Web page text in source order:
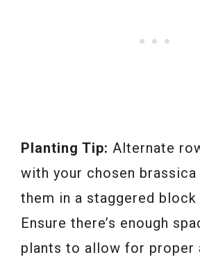
Planting Tip: Alternate
with your chosen
them in a staggered block
Ensure there’s enough
plants to allow for proper